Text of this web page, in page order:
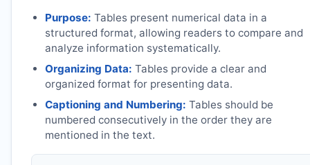
Purpose: Tables present numerical data in a
structured format, allowing readers to compare and
analyze information systematically.
Organizing Data: Tables provide a clear and
organized format for presenting data.
Captioning and Numbering: Tables should be
numbered consecutively in the order they are
mentioned in the text.